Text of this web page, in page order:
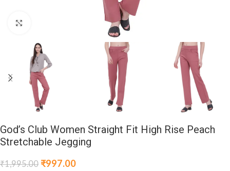
God’s Club Women Straight Fit High Rise Peach
Stretchable Jegging
₹1,995.00 ₹997.00